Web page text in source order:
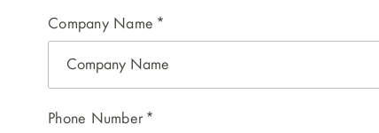
Company Name *
Phone Number *